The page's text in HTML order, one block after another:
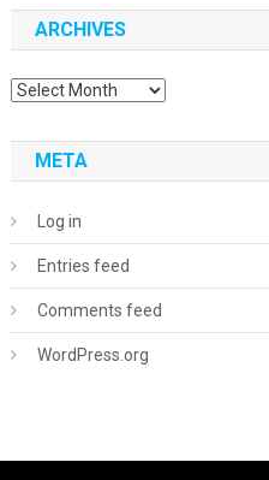
ARCHIVES
Archives
META
Log in
Entries feed
Comments feed
WordPress.org